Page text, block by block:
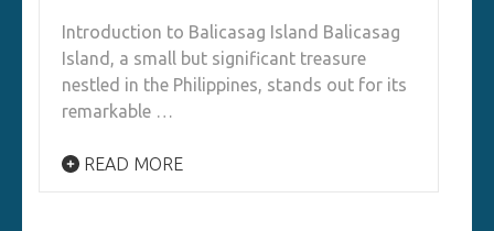
Introduction to Balicasag Island Balicasag
Island, a small but significant treasure
nestled in the Philippines, stands out for its
remarkable …
READ MORE